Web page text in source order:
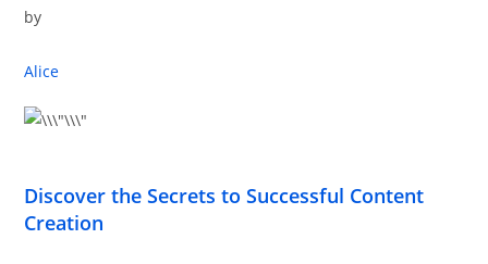
by
Alice
Discover the Secrets to Successful Content
Creation